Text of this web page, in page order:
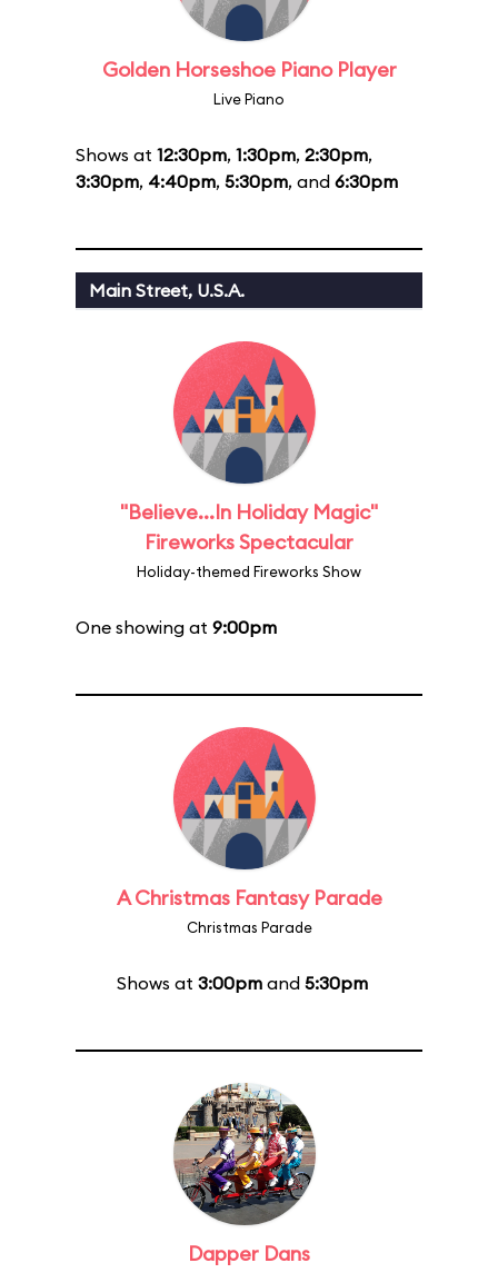
Golden Horseshoe Piano Player
Live Piano
Shows at 12:30pm, 1:30pm, 2:30pm,
3:30pm, 4:40pm, 5:30pm, and 6:30pm
Main Street, U.S.A.
"Believe...In Holiday Magic"
Fireworks Spectacular
Holiday-themed Fireworks Show
One showing at 9:00pm
A Christmas Fantasy Parade
Christmas Parade
Shows at 3:00pmand 5:30pm
Dapper Dans